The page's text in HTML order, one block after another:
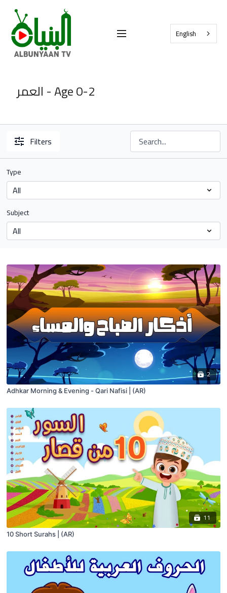
English
العمر - Age 0-2
Filters
Type
Subject
2
Adhkar Morning & Evening - Qari Nafisi | (AR)
11
10 Short Surahs | (AR)